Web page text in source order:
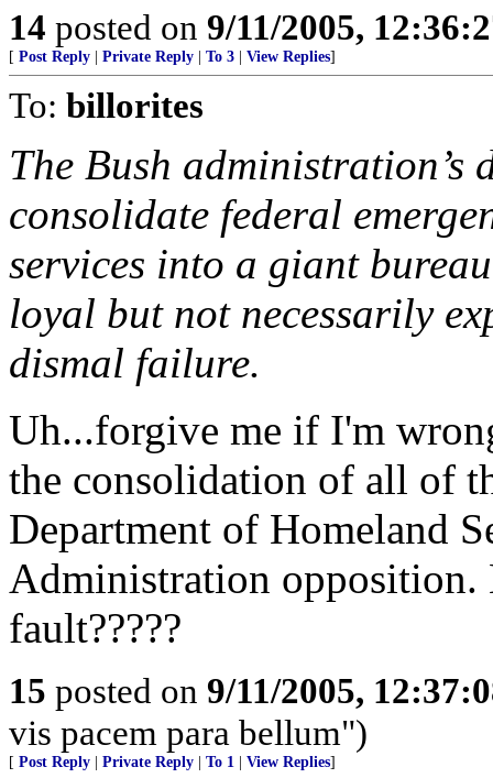
14 posted on 9/11/2005,
[ Post Reply Private Reply To 3 View Replies]
To: billorites
The Bush administration’s
consolidate federal
services into a giant
loyal but not necessarily
dismal failure.
Uh...forgive me if I'm
the consolidation of all of
Department of Homeland
Administration opposition.
fault?????
15 posted on 9/11/2005,
vis pacem para bellum")
[ Post Reply Private Reply To 1 View Replies]